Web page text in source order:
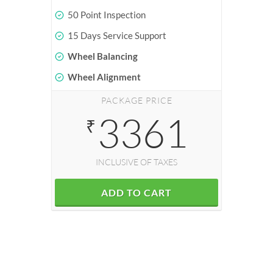
50 Point Inspection
15 Days Service Support
Wheel Balancing
Wheel Alignment
PACKAGE PRICE
₹ 3361
INCLUSIVE OF TAXES
ADD TO CART